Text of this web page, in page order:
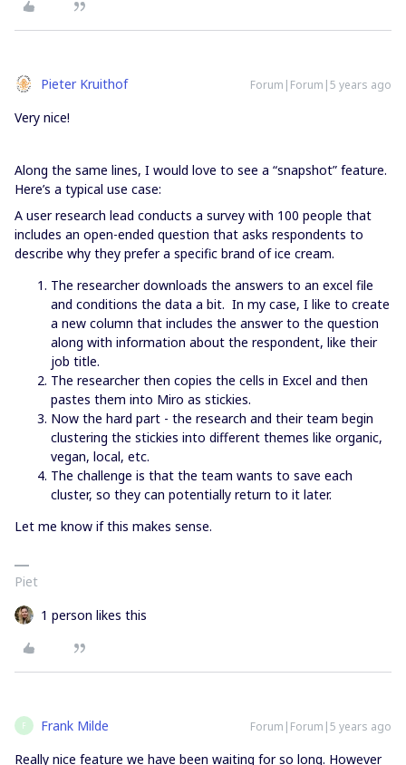
Pieter Kruithof Forum|Forum|5 years ago
Very nice!
Along the same lines, I would love to see a “snapshot” feature.
Here’s a typical use case:
A user research lead conducts a survey with 100 people that
includes an open-ended question that asks respondents to
describe why they prefer a specific brand of ice cream.
The researcher downloads the answers to an excel file
and conditions the data a bit. In my case, I like to create
a new column that includes the answer to the question
along with information about the respondent, like their
job title.
The researcher then copies the cells in Excel and then
pastes them into Miro as stickies.
Now the hard part - the research and their team begin
clustering the stickies into different themes like organic,
vegan, local, etc.
The challenge is that the team wants to save each
cluster, so they can potentially return to it later.
Let me know if this makes sense.
Piet
1 person likes this
F Frank Milde Forum|Forum|5 years ago
Really nice feature we have been waiting for so long. However